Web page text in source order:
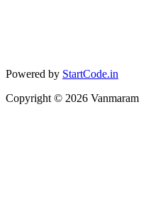
Powered by StartCode.in
Copyright © 2026 Vanmaram